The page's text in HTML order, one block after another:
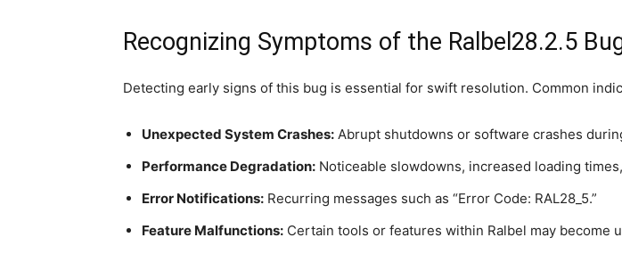
Recognizing Symptoms of the Ralbel28.2.5
Detecting early signs of this bug is essential for swift resolution. Common
Unexpected System Crashes: Abrupt shutdowns or software crashes
Performance Degradation: Noticeable slowdowns, increased loading
Error Notifications: Recurring messages such as “Error Code: RAL28_5.”
Feature Malfunctions: Certain tools or features within Ralbel may become